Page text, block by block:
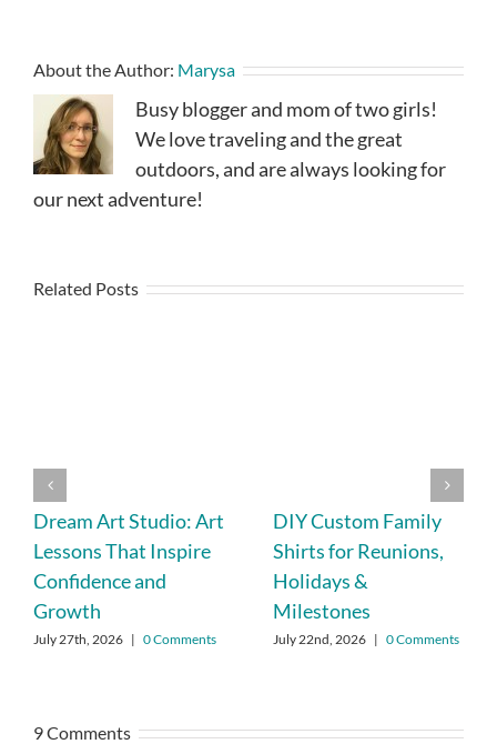
About the Author: Marysa
Busy blogger and mom of two girls!
We love traveling and the great
outdoors, and are always looking for
our next adventure!
Related Posts
Dream Art Studio: Art
Lessons That Inspire
Confidence and
Growth
July 27th, 2026 | 0 Comments
DIY Custom Family
Shirts for Reunions,
Holidays &
Milestones
July 22nd, 2026 | 0 Comments
9 Comments